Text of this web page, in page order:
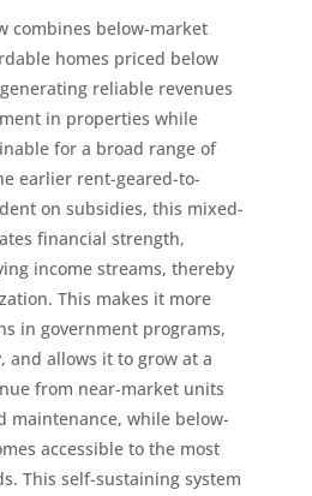
combines below-market
homes priced below
reliable revenues
in properties while
for a broad range of
earlier rent-geared-to-
on subsidies, this mixed-
financial strength,
income streams, thereby
This makes it more
in government programs,
and allows it to grow at a
from near-market units
maintenance, while below-
accessible to the most
This self-sustaining system